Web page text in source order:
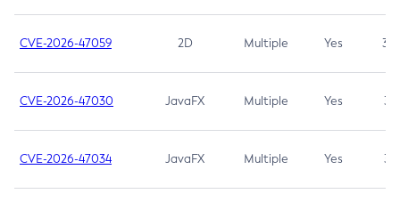
CVE-2026-47059 2D Multiple Yes 3.7
CVE-2026-47030 JavaFX Multiple Yes 3.1
CVE-2026-47034 JavaFX Multiple Yes 3.1